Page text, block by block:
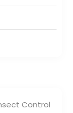
Control